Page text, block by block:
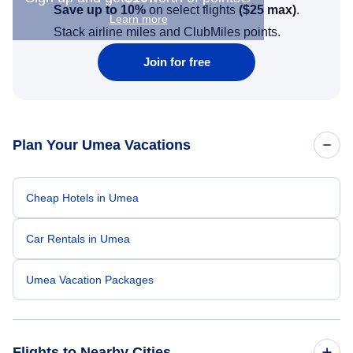
Learn more
Save up to 10% on select flights ($25 max).
Stack airline miles and ClubMiles points.
Join for free
Plan Your Umea Vacations
Cheap Hotels in Umea
Car Rentals in Umea
Umea Vacation Packages